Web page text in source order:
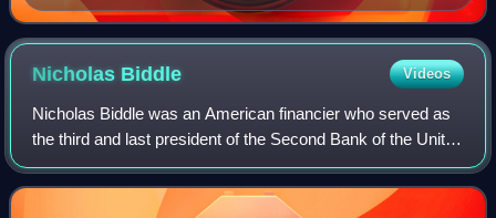
1841
Nicholas Biddle Videos
Nicholas Biddle was an American financier who served as
the third and last president of the Second Bank of the United
States. Throughout his life Biddle worked as an editor,
diplomat, author, and poli